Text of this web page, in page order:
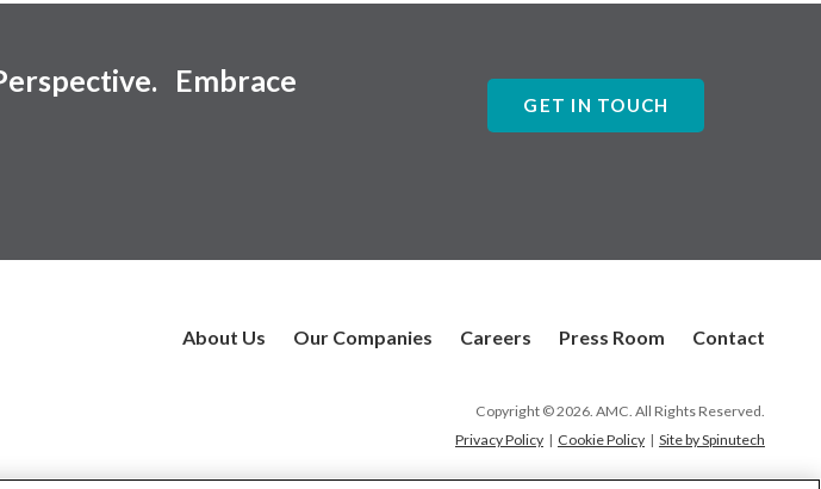
Embrace
GET IN TOUCH
About Us Our Companies Careers Press Room Contact
Copyright © 2026. AMC. All Rights Reserved.
Privacy Policy| Cookie Policy| Site by Spinutech